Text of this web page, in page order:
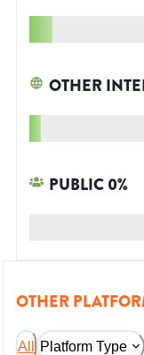
OTHER
PUBLIC0%
OTHER
All Platform Type